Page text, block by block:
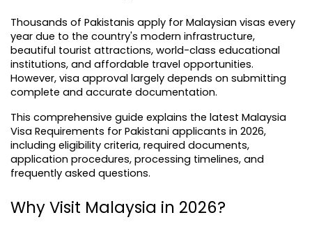
Thousands of Pakistanis apply for Malaysian visas every
year due to the country's modern infrastructure,
beautiful tourist attractions, world-class educational
institutions, and affordable travel opportunities.
However, visa approval largely depends on submitting
complete and accurate documentation.
This comprehensive guide explains the latest Malaysia
Visa Requirements for Pakistani applicants in 2026,
including eligibility criteria, required documents,
application procedures, processing timelines, and
frequently asked questions.
Why Visit Malaysia in 2026?